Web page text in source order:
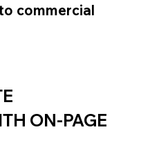
commercial
ON-PAGE